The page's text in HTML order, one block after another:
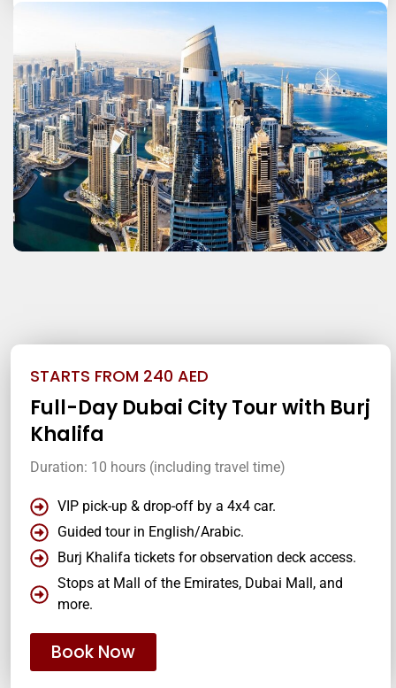
STARTS FROM 240 AED
Full-Day Dubai City Tour with Burj
Khalifa
Duration: 10 hours (including travel time)
VIP pick-up & drop-off by a 4x4 car.
Guided tour in English/Arabic.
Burj Khalifa tickets for observation deck access.
Stops at Mall of the Emirates, Dubai Mall, and
more.
Book Now